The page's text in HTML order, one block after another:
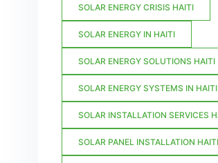
SOLAR ENERGY CRISIS HAITI
SOLAR ENERGY IN HAITI
SOLAR ENERGY SOLUTIONS HAITI
SOLAR ENERGY SYSTEMS IN HAITI
SOLAR INSTALLATION SERVICES
SOLAR PANEL INSTALLATION HAITI